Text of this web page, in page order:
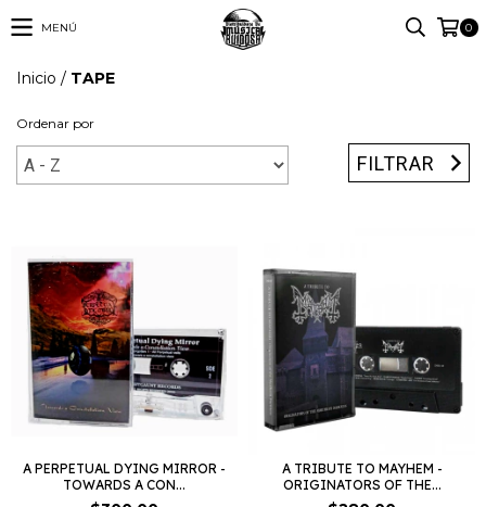
MENÚ 0
Inicio / TAPE
Ordenar por
FILTRAR
A PERPETUAL DYING MIRROR -
TOWARDS A CON...
A TRIBUTE TO MAYHEM -
ORIGINATORS OF THE...